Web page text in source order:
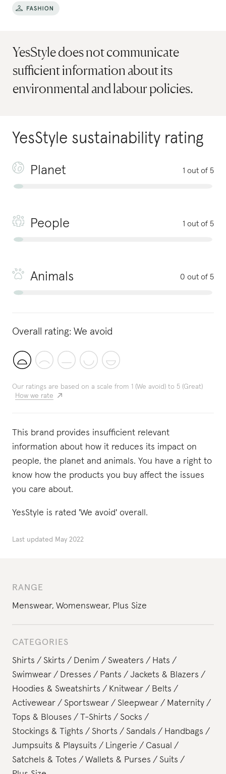
RANGE
Menswear, Womenswear, Plus Size
CATEGORIES
Shirts
Skirts Denim Sweaters
Hats
Swimwear
Dresses Pants
Jackets & Blazers
Hoodies & Sweatshirts
Knitwear
Belts
Activewear
Sportswear Sleepwear
Maternity
Tops & Blouses
T-Shirts
Socks
Stockings & Tights
Shorts Sandals
Handbags
Jumpsuits & Playsuits
Lingerie
Casual
Satchels & Totes
Wallets & Purses
Suits
YesStyle does not communicate
sufficient information about its
environmental and labour policies.
YesStyle sustainability rating
Planet 1 out of 5
People 1 out of 5
Animals 0 out of 5
Overall rating: We avoid
Our ratings are based on a scale from 1 (We avoid) to 5 (Great)
How we rate
This brand provides insufficient relevant
information about how it reduces its impact on
people, the planet and animals. You have a right to
know how the products you buy affect the issues
you care about.
YesStyle is rated 'We avoid' overall.
Last updated May 2022